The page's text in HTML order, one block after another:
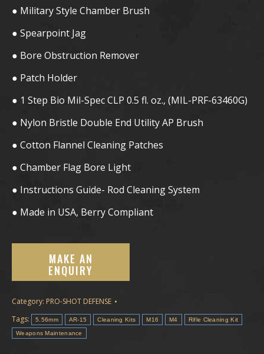
● Military Style Chamber Brush
● Spearpoint Jag
● Bore Obstruction Remover
● Patch Holder
● 1 Step Bio Mil-Spec CLP 0.5 fl. oz., (MIL-PRF-63460G)
● Nylon Bristle Double End Utility AP Brush
● Cotton Flannel Cleaning Patches
● Chamber Flag Bore Light
● Instructions Guide- Rod Cleaning System
● Made in USA, Berry Compliant
Category: PRO-SHOT DEFENSE
Tags:
5.56mm AR-15 Cleaning Kits M16 M4 Rifle Cleaning Kit
Weapons Maintenance